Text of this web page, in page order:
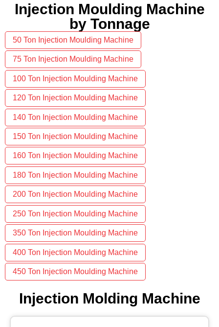
Injection Moulding Machine
by Tonnage
50 Ton Injection Moulding Machine
75 Ton Injection Moulding Machine
100 Ton Injection Moulding Machine
120 Ton Injection Moulding Machine
140 Ton Injection Moulding Machine
150 Ton Injection Moulding Machine
160 Ton Injection Moulding Machine
180 Ton Injection Moulding Machine
200 Ton Injection Moulding Machine
250 Ton Injection Moulding Machine
350 Ton Injection Moulding Machine
400 Ton Injection Moulding Machine
450 Ton Injection Moulding Machine
Injection Molding Machine